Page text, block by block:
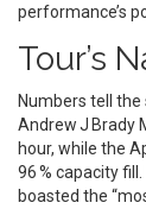
performance’s
Tour’s
Numbers tell the
Andrew J Brady
hour, while the
96 % capacity
boasted the